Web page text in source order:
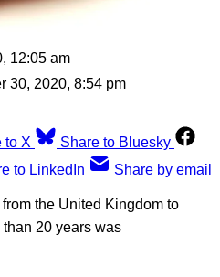
12:05 am
30, 2020, 8:54 pm
to X
Share to Bluesky
to LinkedIn Share by email
the United Kingdom to
20 years was